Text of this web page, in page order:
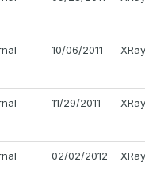
10/06/2011 XRay
11/29/2011 XRay
02/02/2012 XRay